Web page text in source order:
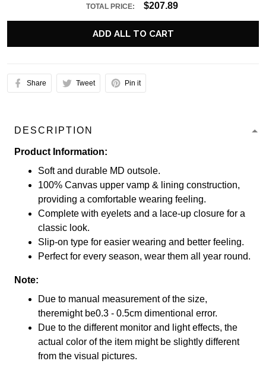
TOTAL PRICE: $207.89
ADD ALL TO CART
Share Tweet Pin it
DESCRIPTION
Product Information:
Soft and durable MD outsole.
100% Canvas upper vamp & lining construction,
providing a comfortable wearing feeling.
Complete with eyelets and a lace-up closure for a
classic look.
Slip-on type for easier wearing and better feeling.
Perfect for every season, wear them all year round.
Note:
Due to manual measurement of the size,
theremight be0.3 - 0.5cm dimentional error.
Due to the different monitor and light effects, the
actual color of the item might be slightly different
from the visual pictures.